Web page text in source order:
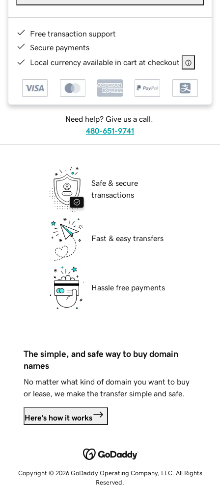
Free transaction support
Secure payments
Local currency available in cart at checkout
Need help? Give us a call.
480-651-9741
Safe & secure
transactions
Fast & easy transfers
Hassle free payments
The simple, and safe way to buy domain
names
No matter what kind of domain you want to buy
or lease, we make the transfer simple and safe.
Here's how it works
Copyright © 2026 GoDaddy Operating Company, LLC. All Rights
Reserved.